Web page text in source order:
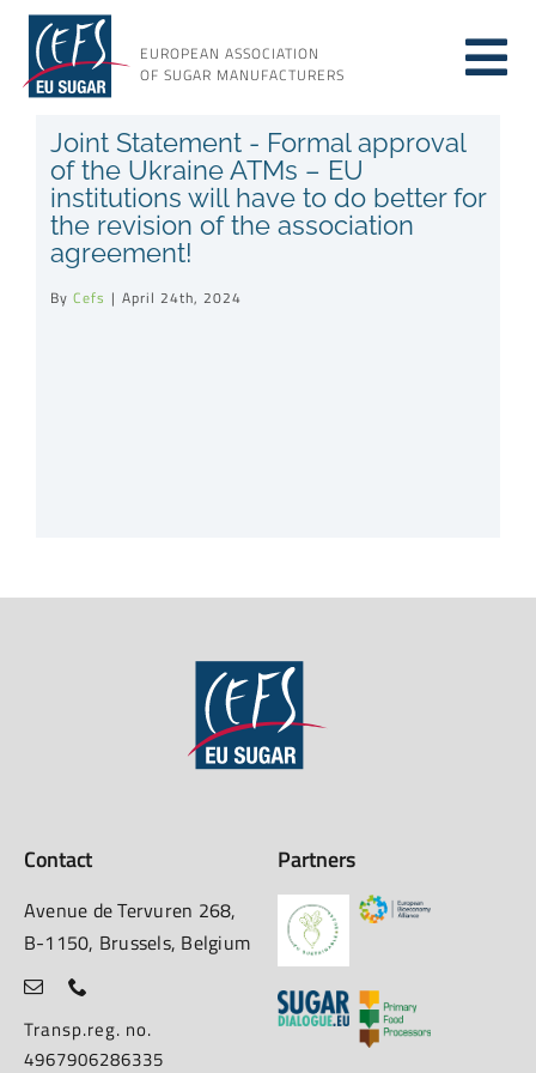
Skip
content
EUROPEAN ASSOCIATION
OF SUGAR MANUFACTURERS
About sugar
About us
Issues
Joint Statement - Formal approval
of the Ukraine ATMs – EU
institutions will have to do better for
the revision of the association
agreement!
By Cefs | April 24th, 2024
Contact
Avenue de Tervuren 268,
B-1150, Brussels, Belgium
Transp.reg. no.
4967906286335
Partners